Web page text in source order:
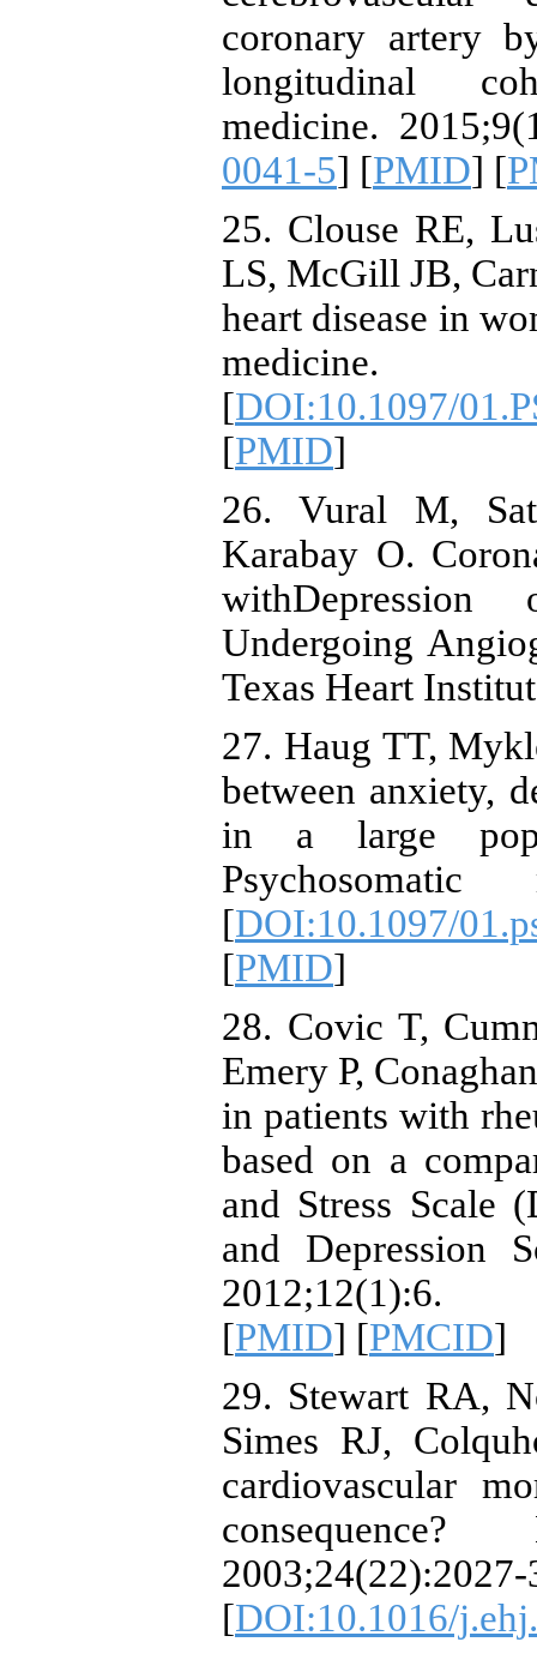
coronary artery
longitudinal
medicine.
0041-5] [PMID] [
25. Clouse RE,
LS, McGill JB,
heart disease in
medicine.
[DOI:10.1097/
[PMID]
26. Vural M,
Karabay O.
Undergoing
Texas Heart
27. Haug TT,
between anxiety,
in a large
Psychosomatic
[DOI:10.1097/
[PMID]
28. Covic T,
Emery P,
in patients with
based on a
and Stress Scale
and Depression
[PMID] [PMCID]
29. Stewart RA,
Simes RJ,
cardiovascular
2003;24(22):2027-
[DOI:10.1016/